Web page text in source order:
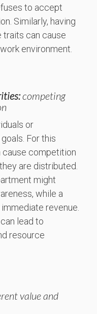
to accept
Similarly, having
traits can cause
environment.
competing
or
For this
cause competition
are distributed.
might
while a
revenue.
lead to
resource
value and